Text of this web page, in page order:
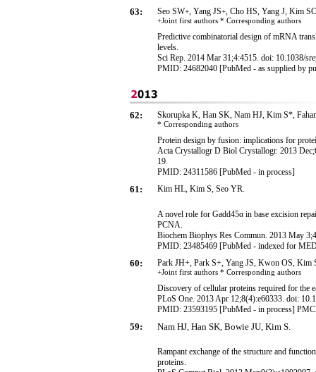
63: Seo SW+, Yang JS+, Cho HS, Yang J, Kim
+Joint first authors * Corresponding authors
Predictive combinatorial design of mRNA
levels.
Sci Rep. 2014 Mar 31;4:4515. doi: 10.1038/
PMID: 24682040 [PubMed - as supplied by
62: Skorupka K, Han SK, Nam HJ, Kim S*,
* Corresponding authors
Protein design by fusion: implications for
Acta Crystallogr D Biol Crystallogr. 2013
19.
PMID: 24311586 [PubMed - in process]
61: Kim HL, Kim S, Seo YR.
A novel role for Gadd45α in base excision
PCNA.
Biochem Biophys Res Commun. 2013 May
PMID: 23485469 [PubMed - indexed for
60: Park JH+, Park S+, Yang JS, Kwon OS, Kim
+Joint first authors * Corresponding authors
Discovery of cellular proteins required for the
PLoS One. 2013 Apr 12;8(4):e60333. doi:
PMID: 23593195 [PubMed - in process]
59: Nam HJ, Han SK, Bowie JU, Kim S.
Rampant exchange of the structure and
proteins.